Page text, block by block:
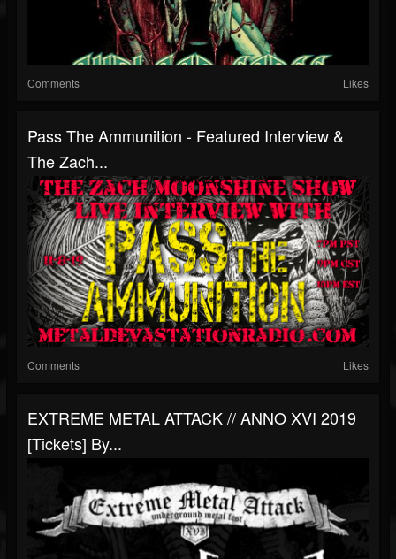
Comments Likes
Pass The Ammunition - Featured Interview &
The Zach...
Comments Likes
EXTREME METAL ATTACK // ANNO XVI 2019
[Tickets] By...